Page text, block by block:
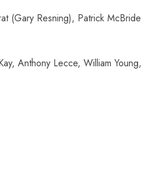
(Gary Resning), Patrick
Anthony Lecce, William